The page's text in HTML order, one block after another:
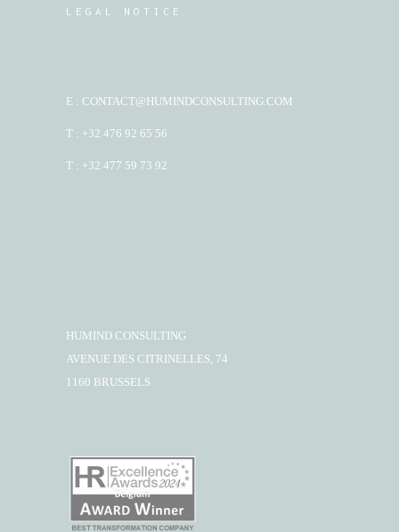
LEGAL NOTICE
E : CONTACT@HUMINDCONSULTING.COM
T : +32 476 92 65 56
T : +32 477 59 73 92
HUMIND CONSULTING
AVENUE DES CITRINELLES, 74
1160 BRUSSELS